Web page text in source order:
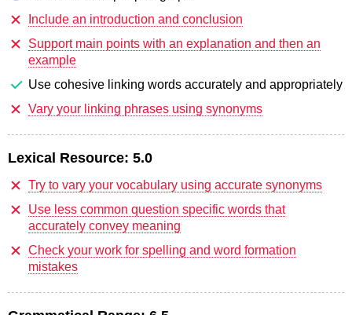
Include an introduction and conclusion
Support main points with an explanation and then an
example
Use cohesive linking words accurately and appropriately
Vary your linking phrases using synonyms
Lexical Resource: 5.0
Try to vary your vocabulary using accurate synonyms
Use less common question specific words that
accurately convey meaning
Check your work for spelling and word formation
mistakes